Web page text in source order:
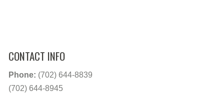
CONTACT INFO
Phone: (702) 644-8839
(702) 644-8945